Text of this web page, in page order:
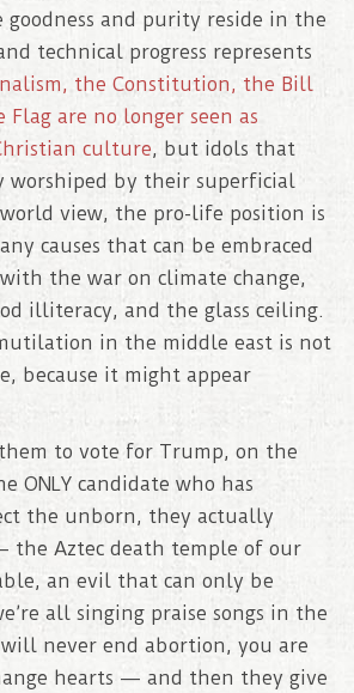
goodness and purity reside in the
technical progress represents
the Constitution, the Bill
are no longer seen as
culture, but idols that
worshiped by their superficial
view, the pro-life position is
causes that can be embraced
the war on climate change,
illiteracy, and the glass ceiling.
in the middle east is not
because it might appear
to vote for Trump, on the
ONLY candidate who has
the unborn, they actually
the Aztec death temple of our
an evil that can only be
all singing praise songs in the
never end abortion, you are
hearts — and then they give